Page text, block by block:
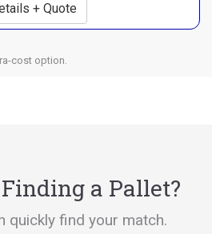
+ Quote
cost option.
a Pallet?
quickly find your match.